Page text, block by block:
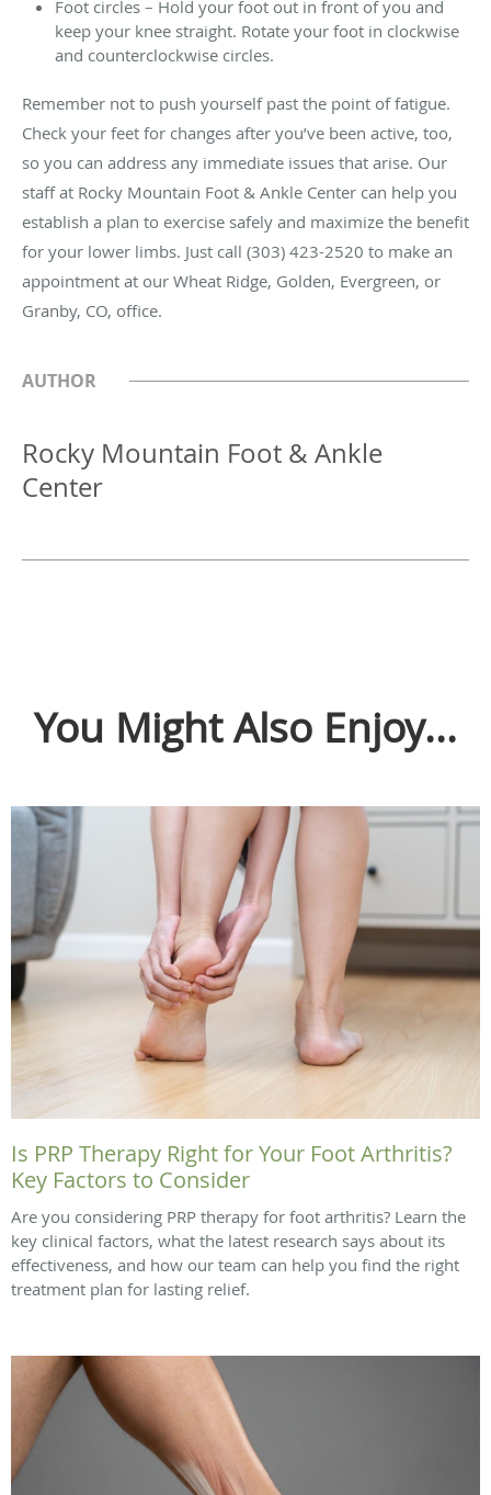
Foot circles – Hold your foot out in front of you and
keep your knee straight. Rotate your foot in clockwise
and counterclockwise circles.
Remember not to push yourself past the point of fatigue.
Check your feet for changes after you’ve been active, too,
so you can address any immediate issues that arise. Our
staff at Rocky Mountain Foot & Ankle Center can help you
establish a plan to exercise safely and maximize the benefit
for your lower limbs. Just call (303) 423-2520 to make an
appointment at our Wheat Ridge, Golden, Evergreen, or
Granby, CO, office.
AUTHOR
Rocky Mountain Foot & Ankle
Center
You Might Also Enjoy...
Is PRP Therapy Right for Your Foot Arthritis?
Key Factors to Consider
Are you considering PRP therapy for foot arthritis? Learn the
key clinical factors, what the latest research says about its
effectiveness, and how our team can help you find the right
treatment plan for lasting relief.